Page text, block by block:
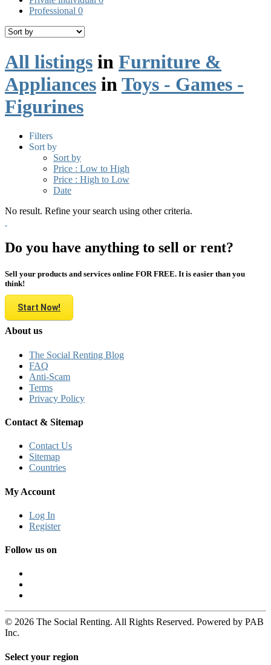
Professional 0
All listings in Furniture &
Appliances in Toys - Games -
Figurines
Filters
Sort by
Sort by
Price : Low to High
Price : High to Low
Date
No result. Refine your search using other criteria.
Do you have anything to sell or rent?
Sell your products and services online FOR FREE. It is easier than you
think!
Start Now!
About us
The Social Renting Blog
FAQ
Anti-Scam
Terms
Privacy Policy
Contact & Sitemap
Contact Us
Sitemap
Countries
My Account
Log In
Register
Follow us on
© 2026 The Social Renting. All Rights Reserved. Powered by PAB
Inc.
Select your region